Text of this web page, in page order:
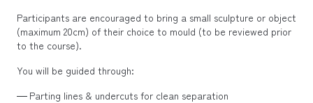
Participants are encouraged to bring a small sculpture or object
(maximum 20cm) of their choice to mould (to be reviewed prior
to the course).
You will be guided through:
Parting lines & undercuts for clean separation